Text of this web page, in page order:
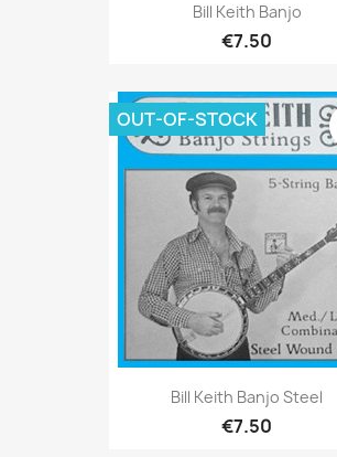
Bill Keith Banjo
€7.50
Bill Keith Banjo Steel
€7.50
OUT-OF-STOCK